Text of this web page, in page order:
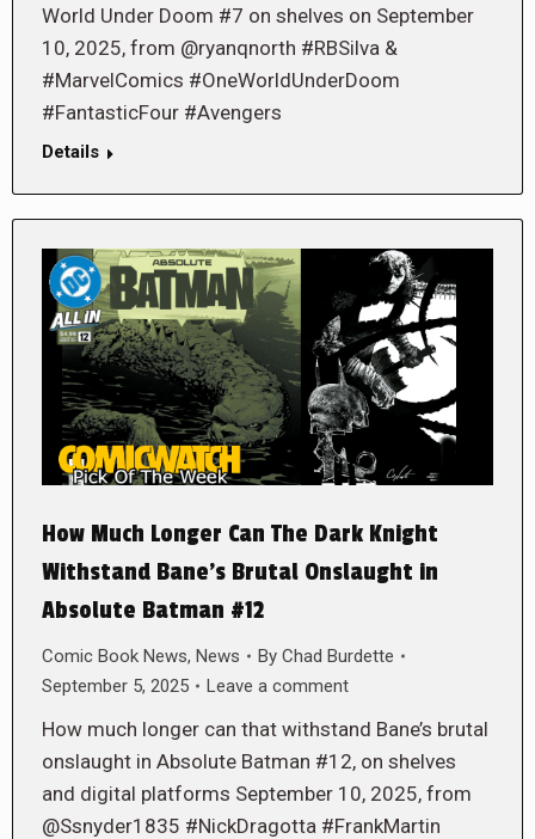
World Under Doom #7 on shelves on September
10, 2025, from @ryanqnorth #RBSilva &
#MarvelComics #OneWorldUnderDoom
#FantasticFour #Avengers
Details
How Much Longer Can The Dark Knight
Withstand Bane’s Brutal Onslaught in
Absolute Batman #12
Comic Book News, News By Chad Burdette
September 5, 2025
Leave a comment
How much longer can that withstand Bane’s brutal
onslaught in Absolute Batman #12, on shelves
and digital platforms September 10, 2025, from
@Ssnyder1835 #NickDragotta #FrankMartin